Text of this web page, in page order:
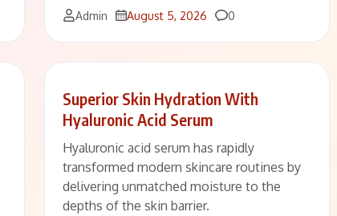
Admin August 5, 2026 Comments
0
Superior Skin Hydration With
Hyaluronic Acid Serum
Hyaluronic acid serum has rapidly
transformed modern skincare routines by
delivering unmatched moisture to the
depths of the skin barrier.